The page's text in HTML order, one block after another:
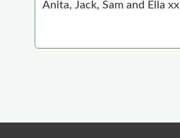
Anita, Jack, Sam and Ella xx